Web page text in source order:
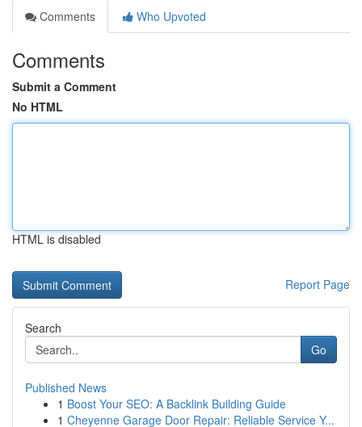
Comments
Who Upvoted
Comments
Submit a Comment
No HTML
HTML is disabled
Report Page
Search
Go
Published News
1 Boost Your SEO: A Backlink Building Guide
1 Cheyenne Garage Door Repair: Reliable Service Y...